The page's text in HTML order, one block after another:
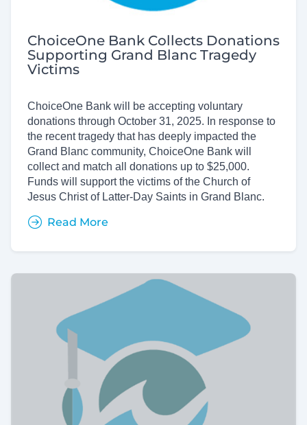
ChoiceOne Bank Collects Donations
Supporting Grand Blanc Tragedy
Victims
ChoiceOne Bank will be accepting voluntary
donations through October 31, 2025. In response to
the recent tragedy that has deeply impacted the
Grand Blanc community, ChoiceOne Bank will
collect and match all donations up to $25,000.
Funds will support the victims of the Church of
Jesus Christ of Latter-Day Saints in Grand Blanc.
Read More